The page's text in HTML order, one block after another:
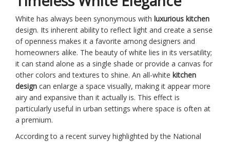
White has always been synonymous with luxurious kitchen
design. Its inherent ability to reflect light and create a sense
of openness makes it a favorite among designers and
homeowners alike. The beauty of white lies in its versatility;
it can stand alone as a single shade or provide a canvas for
other colors and textures to shine. An all-white kitchen
design can enlarge a space visually, making it appear more
airy and expansive than it actually is. This effect is
particularly useful in urban settings where space is often at
a premium.
According to a recent survey highlighted by the National